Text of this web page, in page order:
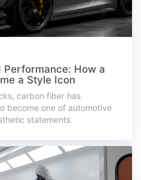
Performance: How a
a Style Icon
carbon fiber has
become one of automotive
statements.